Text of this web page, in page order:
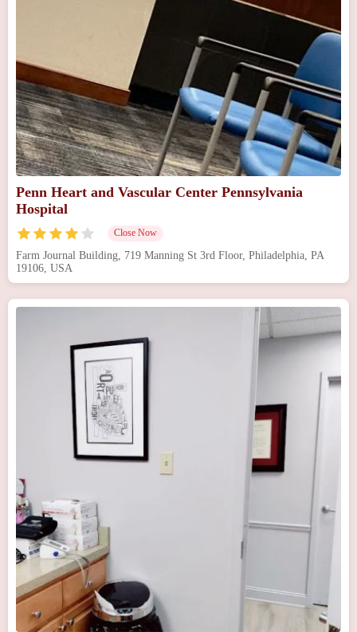
Penn Heart and Vascular Center Pennsylvania
Hospital
Close Now
Farm Journal Building, 719 Manning St 3rd Floor, Philadelphia, PA
19106, USA